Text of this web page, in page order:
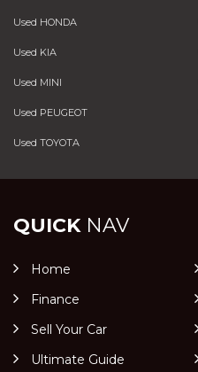
Used HONDA
Used KIA
Used MINI
Used PEUGEOT
Used TOYOTA
QUICKNAV
Home
Finance
Sell Your Car
Ultimate Guide